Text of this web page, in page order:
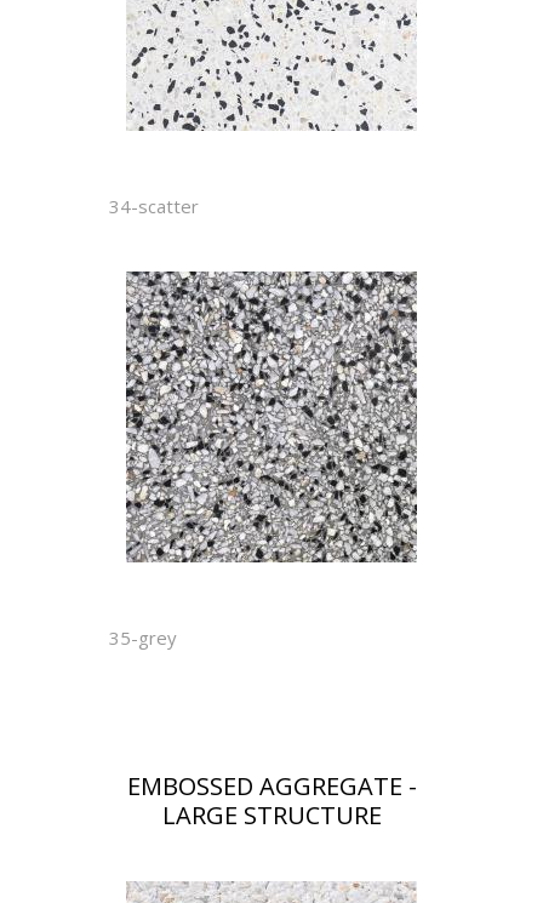
34-scatter
35-grey
EMBOSSED AGGREGATE -
LARGE STRUCTURE